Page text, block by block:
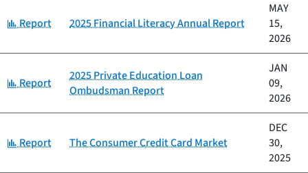
published
Category:
Report 2025 Financial Literacy Annual Report
MAY
15,
2026
Category:
Report
2025 Private Education Loan
Ombudsman Report
JAN
09,
2026
Category:
Report The Consumer Credit Card Market
DEC
30,
2025